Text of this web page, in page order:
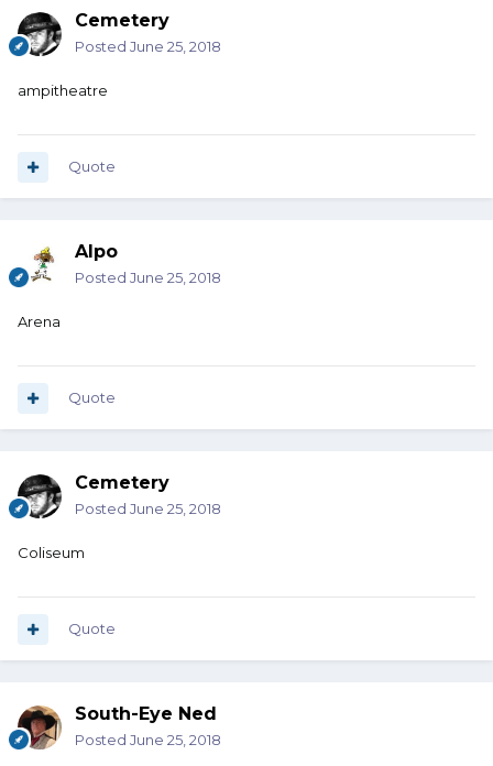
Cemetery
Posted June 25, 2018
ampitheatre
Quote
Alpo
Posted June 25, 2018
Arena
Quote
Cemetery
Posted June 25, 2018
Coliseum
Quote
South-Eye Ned
Posted June 25, 2018